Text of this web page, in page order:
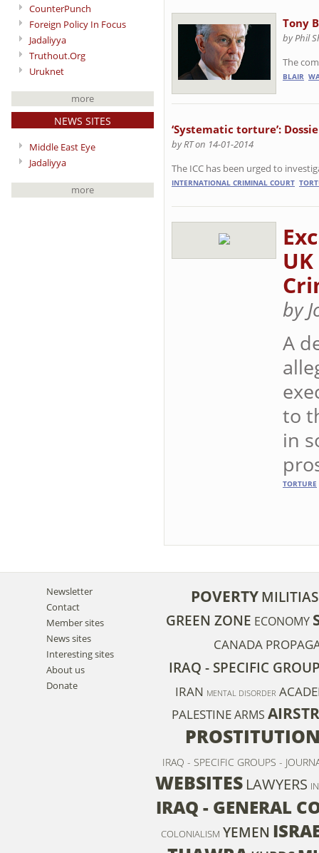
CounterPunch
Foreign Policy In Focus
Jadaliyya
Truthout.Org
Uruknet
more
NEWS SITES
Middle East Eye
Jadaliyya
more
Tony
by Phil
The
BLAIR
‘Systematic torture’:
by RT on 14-01-2014
The ICC has been urged to
INTERNATIONAL CRIMINAL COURT
by
A
to
in
TORTURE
Newsletter
Contact
Member sites
News sites
Interesting sites
About us
Donate
POVERTYMILITIAS
GREEN ZONE ECONOMY
CANADA
IRAQ - SPECIFIC
IRAN MENTAL DISORDER
PALESTINE ARMS
IRAQ - SPECIFIC GROUPS -
WEBSITES LAWYERS
IRAQ - GENERAL
COLONIALISM YEMEN